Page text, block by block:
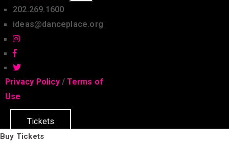
202.269.1600
ideas@danceplace.org
Privacy Policy/Terms of
Use
Tickets
Buy Tickets